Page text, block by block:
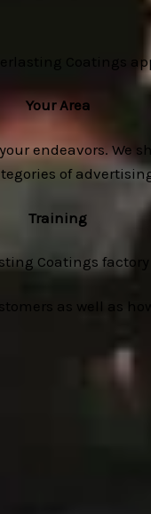
Coatings
Your Area
endeavors.
of
Training
Coatings
as well as